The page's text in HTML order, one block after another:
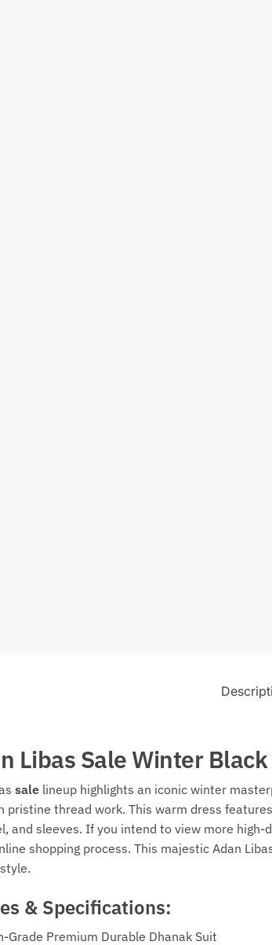
Libas Sale Winter
salelineup highlights an iconic winter
pristine thread work. This warm dress
and sleeves. If you intend to view more
shopping process. This majestic Adan
& Specifications:
Grade Premium Durable Dhanak Suit